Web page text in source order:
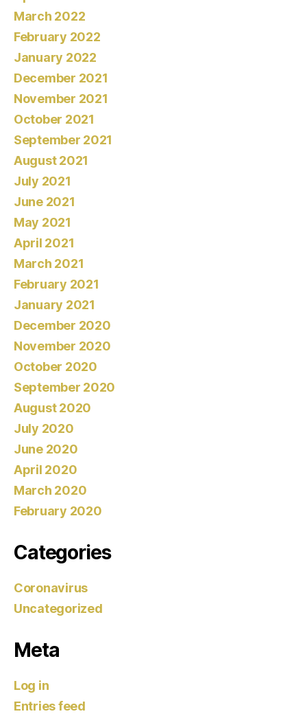
March 2022
February 2022
January 2022
December 2021
November 2021
October 2021
September 2021
August 2021
July 2021
June 2021
May 2021
April 2021
March 2021
February 2021
January 2021
December 2020
November 2020
October 2020
September 2020
August 2020
July 2020
June 2020
April 2020
March 2020
February 2020
Categories
Coronavirus
Uncategorized
Meta
Log in
Entries feed